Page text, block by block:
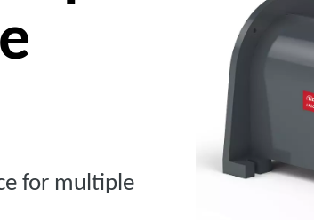
for multiple